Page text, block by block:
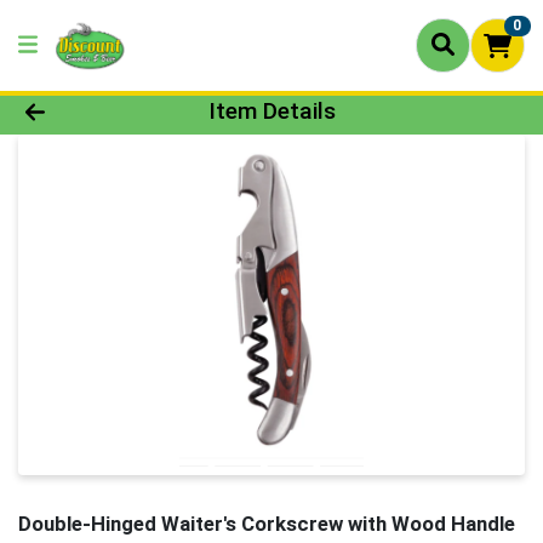
0
Product Details Page
Item Details
Double-Hinged Waiter's Corkscrew with Wood Handle